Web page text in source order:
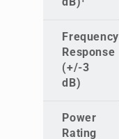
Frequency
Response
(+/-3
dB)
Power
Rating